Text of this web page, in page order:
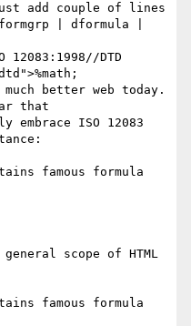
add couple of lines
| dformula |
12083:1998//DTD
much better web today.
that
embrace ISO 12083
famous formula
scope of HTML
famous formula